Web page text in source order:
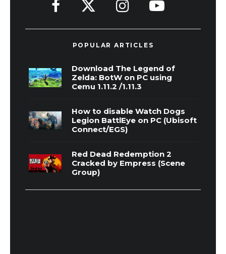
POPULAR ARTICLES
Download The Legend of
Zelda: BotW on PC using
Cemu 1.11.2 /1.11.3
How to disable Watch Dogs
Legion BattlEye on PC (Ubisoft
Connect/EGS)
Red Dead Redemption 2
Cracked by Empress (Scene
Group)